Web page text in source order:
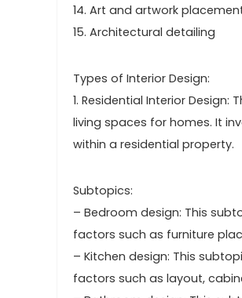
14. Art and artwork
15. Architectural detailing
Types of Interior Design:
1. Residential Interior
living spaces for homes. It
within a residential property.
Subtopics:
– Bedroom design: This
factors such as furniture
– Kitchen design: This
factors such as layout,